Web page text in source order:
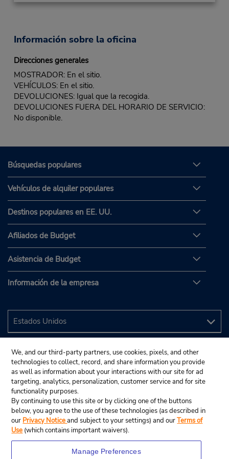
Información sobre la oficina
Direcciones generales
MOSTRADOR: En el sitio.
VEHÍCULOS: En el sitio.
DEVOLUCIONES: Igual que la recogida.
DEVOLUCIONES FUERA DEL HORARIO DE SERVICIO:
No disponible.
Búsquedas populares
Vehículos de alquiler populares
Destinos populares en EE. UU.
Afiliados de Budget
Asistencia de Budget
Información de la empresa
We, and our third-party partners, use cookies, pixels, and other
technologies to collect, record, and share information you provide
as well as information about your interactions with our site for ad
targeting, analytics, personalization, customer service and for site
functionality purposes.
By continuing to use this site or by clicking one of the buttons
below, you agree to the use of these technologies (as described in
our Privacy Noticeand subject to your settings) and ourTerms of
Use (which contains important waivers).
Manage Preferences